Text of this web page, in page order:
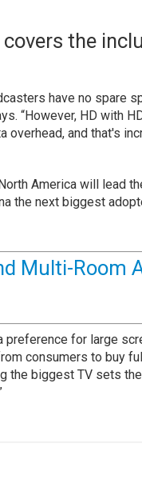
the
have no spare
“However, HD with
overhead, and that's
America will lead
the next biggest
Multi-Room
for large
consumers to buy
the biggest TV sets